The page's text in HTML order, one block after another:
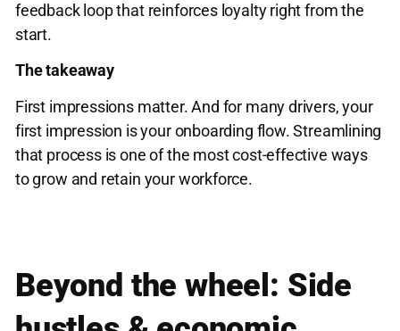
feedback loop that reinforces loyalty right from the
start.
The takeaway
First impressions matter. And for many drivers, your
first impression is your onboarding flow. Streamlining
that process is one of the most cost-effective ways
to grow and retain your workforce.
Beyond the wheel: Side